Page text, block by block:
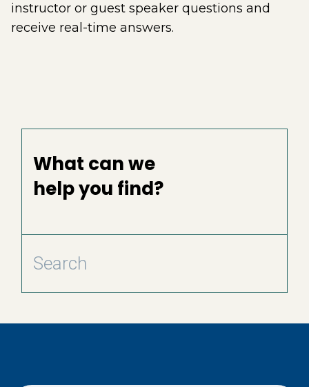
instructor or guest speaker questions and
receive real-time answers.
What can we
help you find?